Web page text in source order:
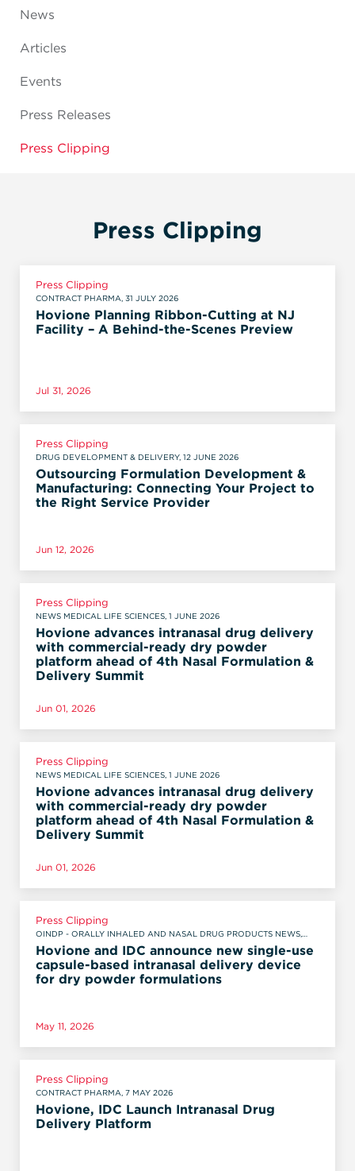
News
Articles
Events
Press Releases
Press Clipping
Press Clipping
Press Clipping
CONTRACT PHARMA, 31 JULY 2026
Hovione Planning Ribbon-Cutting at NJ
Facility – A Behind-the-Scenes Preview
Jul 31, 2026
Press Clipping
DRUG DEVELOPMENT & DELIVERY, 12 JUNE 2026
Outsourcing Formulation Development &
Manufacturing: Connecting Your Project to
the Right Service Provider
Jun 12, 2026
Press Clipping
NEWS MEDICAL LIFE SCIENCES, 1 JUNE 2026
Hovione advances intranasal drug delivery
with commercial-ready dry powder
platform ahead of 4th Nasal Formulation &
Delivery Summit
Jun 01, 2026
Press Clipping
NEWS MEDICAL LIFE SCIENCES, 1 JUNE 2026
Hovione advances intranasal drug delivery
with commercial-ready dry powder
platform ahead of 4th Nasal Formulation &
Delivery Summit
Jun 01, 2026
Press Clipping
OINDP - ORALLY INHALED AND NASAL DRUG PRODUCTS NEWS,
MAY 11, 2026
Hovione and IDC announce new single-use
capsule-based intranasal delivery device
for dry powder formulations
May 11, 2026
Press Clipping
CONTRACT PHARMA, 7 MAY 2026
Hovione, IDC Launch Intranasal Drug
Delivery Platform